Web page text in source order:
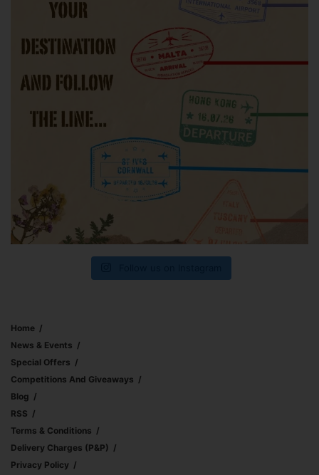
Home
News & Events
Special Offers
Competitions And Giveaways
Blog
RSS
Terms & Conditions
Delivery Charges (p&p)
Privacy Policy